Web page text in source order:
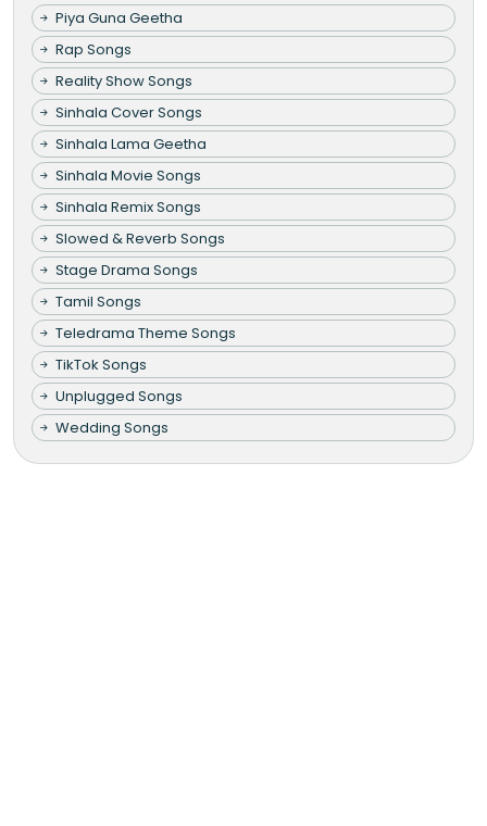
Piya Guna Geetha
Rap Songs
Reality Show Songs
Sinhala Cover Songs
Sinhala Lama Geetha
Sinhala Movie Songs
Sinhala Remix Songs
Slowed & Reverb Songs
Stage Drama Songs
Tamil Songs
Teledrama Theme Songs
TikTok Songs
Unplugged Songs
Wedding Songs